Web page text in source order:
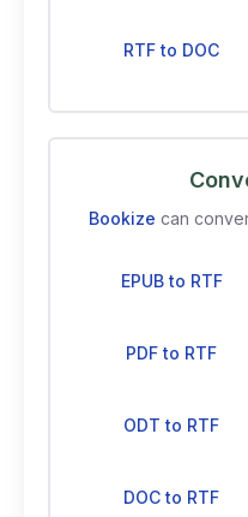
RTF to DOC
Bookize can
EPUB to RTF
PDF to RTF
ODT to RTF
DOC to RTF